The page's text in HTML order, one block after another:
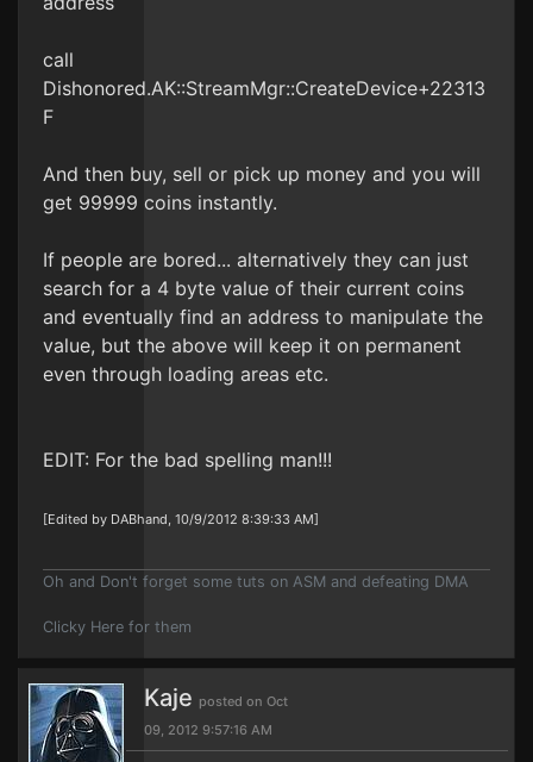
call
Dishonored.AK::StreamMgr::CreateDevice+22313
F
And then buy, sell or pick up money and you will
get 99999 coins instantly.
If people are bored... alternatively they can just
search for a 4 byte value of their current coins
and eventually find an address to manipulate the
value, but the above will keep it on permanent
even through loading areas etc.
EDIT: For the bad spelling man!!!
[Edited by DABhand, 10/9/2012 8:39:33 AM]
Oh and Don't forget some tuts on ASM and defeating DMA
Clicky Here for them
Kaje posted on Oct
09, 2012 9:57:16 AM